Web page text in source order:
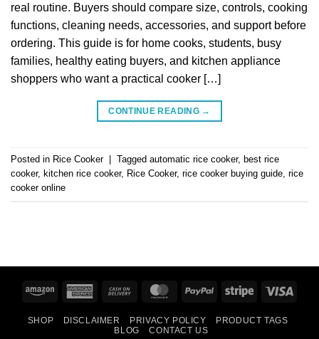
real routine. Buyers should compare size, controls, cooking
functions, cleaning needs, accessories, and support before
ordering. This guide is for home cooks, students, busy
families, healthy eating buyers, and kitchen appliance
shoppers who want a practical cooker […]
CONTINUE READING →
Posted in Rice Cooker Tagged automatic rice cooker, best rice
cooker, kitchen rice cooker, Rice Cooker, rice cooker buying guide rice
cooker online
Amazon
American
Cash
Delivery
MasterCardPayPal Stripe
SHOP DISCLAIMER PRIVACY POLICY
PRODUCT TAGS
BLOG
CONTACT US